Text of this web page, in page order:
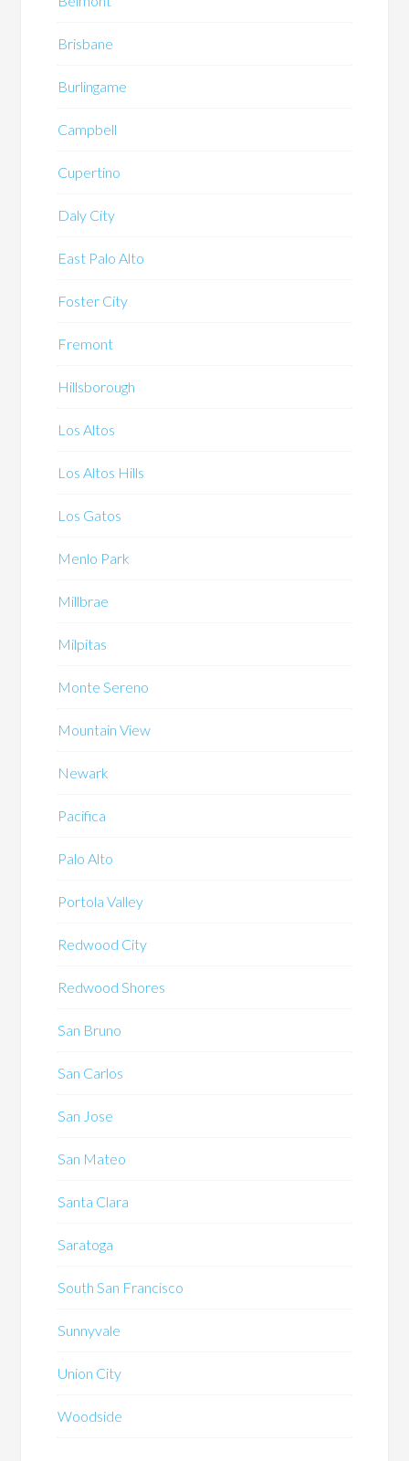
Brisbane
Burlingame
Campbell
Cupertino
Daly City
East Palo Alto
Foster City
Fremont
Hillsborough
Los Altos
Los Altos Hills
Los Gatos
Menlo Park
Millbrae
Milpitas
Monte Sereno
Mountain View
Newark
Pacifica
Palo Alto
Portola Valley
Redwood City
Redwood Shores
San Bruno
San Carlos
San Jose
San Mateo
Santa Clara
Saratoga
South San Francisco
Sunnyvale
Union City
Woodside